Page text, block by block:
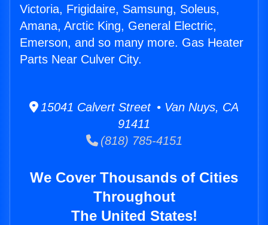
Victoria, Frigidaire, Samsung, Soleus,
Amana, Arctic King, General Electric,
Emerson, and so many more. Gas Heater
Parts Near Culver City.
15041 Calvert Street • Van Nuys, CA
91411
(818) 785-4151
We Cover Thousands of Cities
Throughout
The United States!